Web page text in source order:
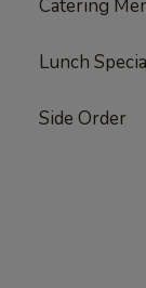
Catering
Lunch
Side Order